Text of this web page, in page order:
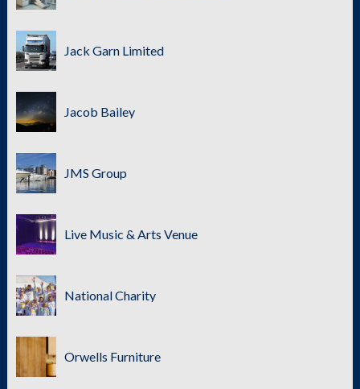
Jack Garn Limited
Jacob Bailey
JMS Group
Live Music & Arts Venue
National Charity
Orwells Furniture